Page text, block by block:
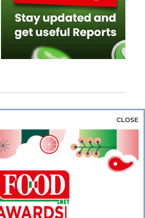
Snacks
Preserves &
Cereals &
Sweets & Confectionery
SHOWCASE
CLOSE